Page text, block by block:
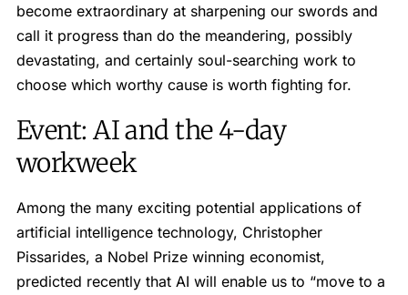
become extraordinary at sharpening our swords and
call it progress than do the meandering, possibly
devastating, and certainly soul-searching work to
choose which worthy cause is worth fighting for.
Event: AI and the 4-day
workweek
Among the many exciting potential applications of
artificial intelligence technology, Christopher
Pissarides, a Nobel Prize winning economist,
predicted recently that AI will enable us to “move to a